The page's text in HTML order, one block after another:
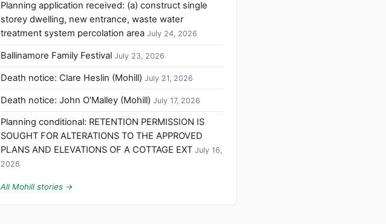
Planning application received: (a) construct single
storey dwelling, new entrance, waste water
treatment system percolation area July 24, 2026
Ballinamore Family Festival July 23, 2026
Death notice: Clare Heslin (Mohill) July 21, 2026
Death notice: John O'Malley (Mohill) July 17, 2026
Planning conditional: RETENTION PERMISSION IS
SOUGHT FOR ALTERATIONS TO THE APPROVED
PLANS AND ELEVATIONS OF A COTTAGE EXT July 16,
2026
All Mohill stories →